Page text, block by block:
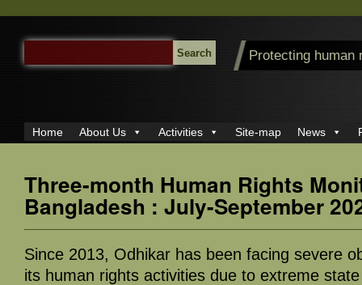
SEARCH
FOR:
Protecting human
Home About Us Activities Site-map News
Three-month Human Rights
Bangladesh : July-September
Since 2013, Odhikar has been facing severe
its human rights activities due to extreme